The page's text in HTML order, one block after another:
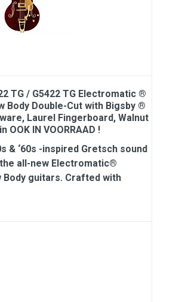
TG / G5422 TG Electromatic ®
Body Double-Cut with Bigsby ®
Laurel Fingerboard, Walnut
OOK IN VOORRAAD !
& ‘60s -inspired Gretsch sound
all-new Electromatic®
Body guitars. Crafted with